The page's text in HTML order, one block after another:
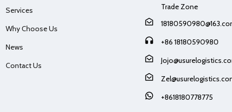
Services
Why Choose Us
News
Contact Us
Trade Zone
+86 18180590980
+8618180778775